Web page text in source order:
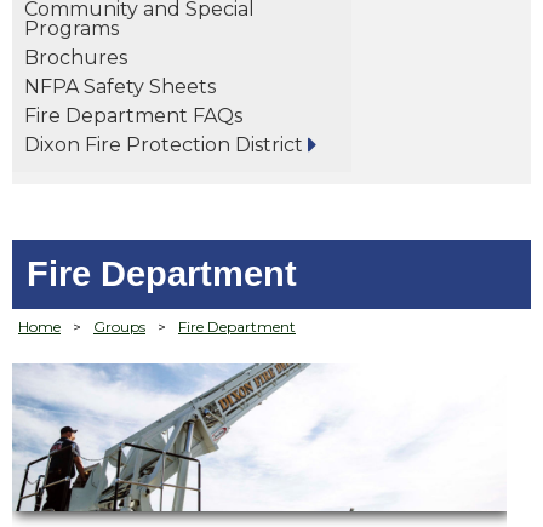
Community and Special
Programs
Brochures
NFPA Safety Sheets
Fire Department FAQs
Dixon Fire Protection District
Fire Department
Home > Groups > Fire Department